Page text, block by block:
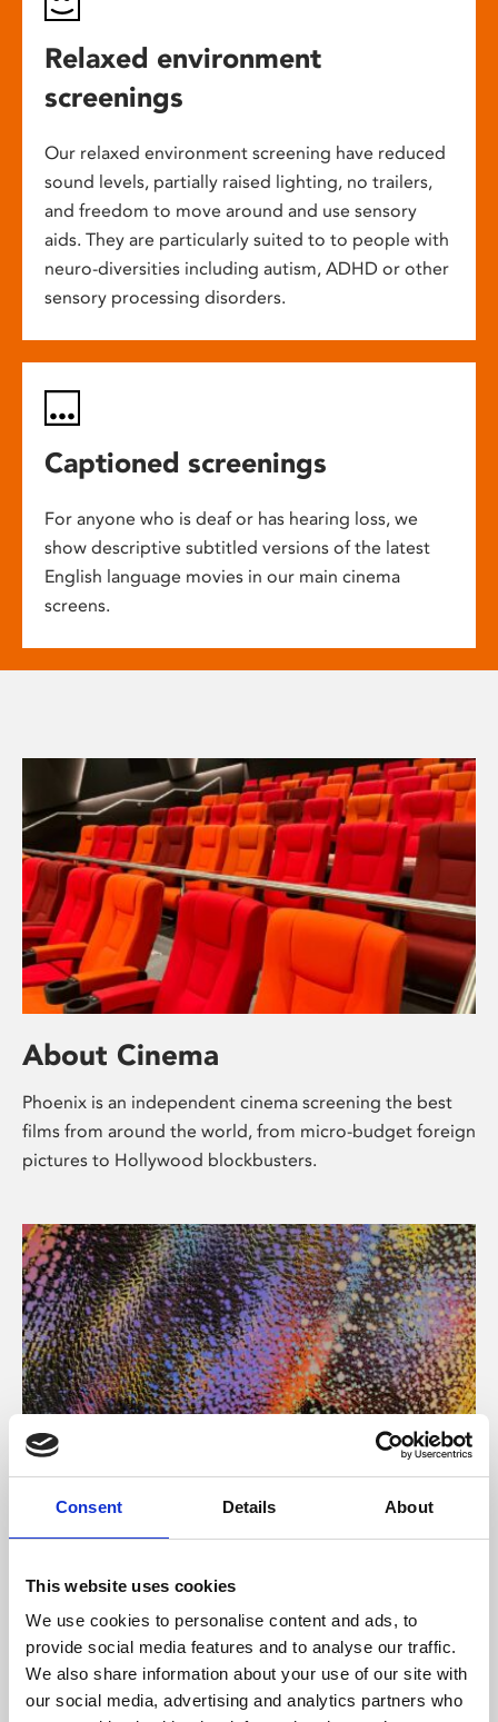
Consent Details About
This website uses cookies
We use cookies to personalise content and ads, to
provide social media features and to analyse our traffic.
We also share information about your use of our site with
our social media, advertising and analytics partners who
Relaxed environment
screenings
Our relaxed environment screening have reduced
sound levels, partially raised lighting, no trailers,
and freedom to move around and use sensory
aids. They are particularly suited to to people with
neuro-diversities including autism, ADHD or other
sensory processing disorders.
Captioned screenings
For anyone who is deaf or has hearing loss, we
show descriptive subtitled versions of the latest
English language movies in our main cinema
screens.
About Cinema
Phoenix is an independent cinema screening the best
films from around the world, from micro-budget foreign
pictures to Hollywood blockbusters.
About Art
Phoenix’s art and digital culture programme presents
supported by Arts Council England and De Montfort
University.